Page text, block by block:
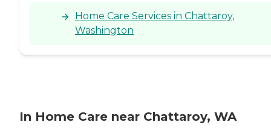
Home Care Services in Chattaroy,
Washington
In Home Care near Chattaroy, WA